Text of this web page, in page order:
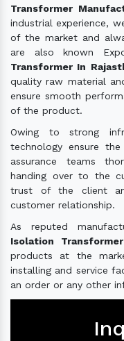
Transformer
industrial experience,
of the market and
are also known
Transformer In
quality raw material
ensure smooth
of the product.
Owing to strong
technology ensure
assurance teams
handing over to the
trust of the client
customer relationship.
As reputed
Isolation
products at the
installing and service
an order or any other